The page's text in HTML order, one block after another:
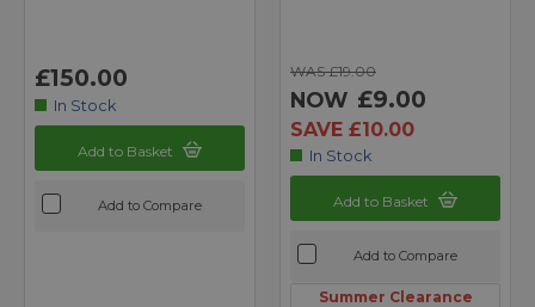
£150.00
In Stock
Add to Basket
Add to Compare
WAS £19.00
NOW £9.00
SAVE £10.00
In Stock
Add to Basket
Add to Compare
Summer Clearance